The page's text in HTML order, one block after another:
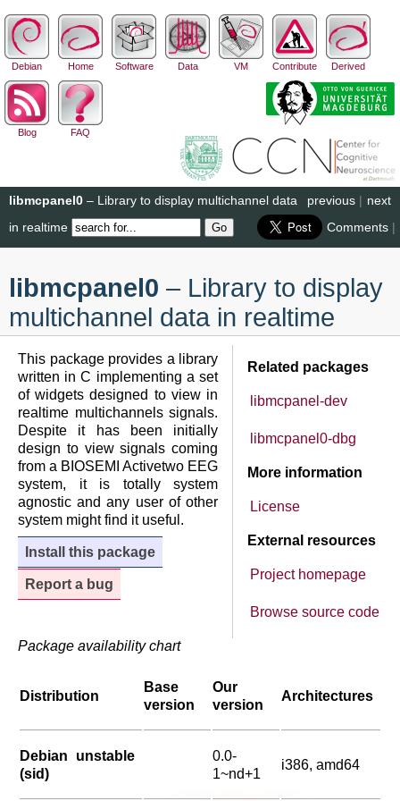
Debian Home Software Data VM Contribute Derived
Blog FAQ
next
previous |
libmcpanel0 – Library to display multichannel data
in realtime
Comments |
libmcpanel0 – Library to display
multichannel data in realtime
Related packages
libmcpanel-dev
libmcpanel0-dbg
More information
License
External resources
Project homepage
Browse source code
This package provides a library
written in C implementing a set
of widgets designed to view in
realtime multichannels signals.
Despite it has been initially
design to view signals coming
from a BIOSEMI Activetwo EEG
system, it is totally system
agnostic and any user of other
system might find it useful.
Install this package
Report a bug
Package availability chart
Distribution
Base
version
Our
version
Architectures
Debian unstable
(sid)
0.0-
1~nd+1
i386, amd64